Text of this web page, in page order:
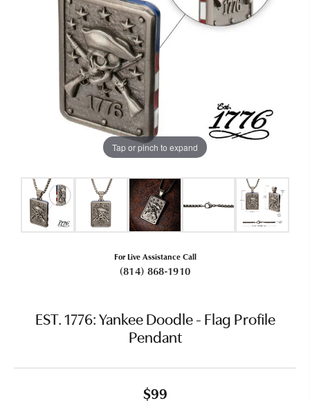
Tap or pinch to expand
For Live Assistance Call
(814) 868-1910
EST. 1776: Yankee Doodle - Flag Profile
Pendant
$99